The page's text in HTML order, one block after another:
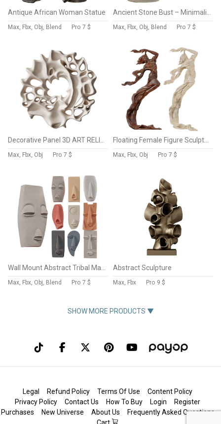
Antique African Woman Statue
Max, Fbx, Obj, Blend Pro 7 $ Max, Fbx, Obj, Blend Pro 7 $
Max, Fbx, Obj Pro 7 $ Max, Fbx, Obj Pro 7 $
Max, Fbx, Obj, Blend Pro 7 $
Abstract Sculpture
Max, Fbx Pro 9 $
SHOW MORE PRODUCTS ▼
Legal Refund Policy Terms Of Use
Content Policy
Privacy Policy
Contact Us How To Buy Login
Register
Purchases
New Universe About Us
Frequently Asked Questions